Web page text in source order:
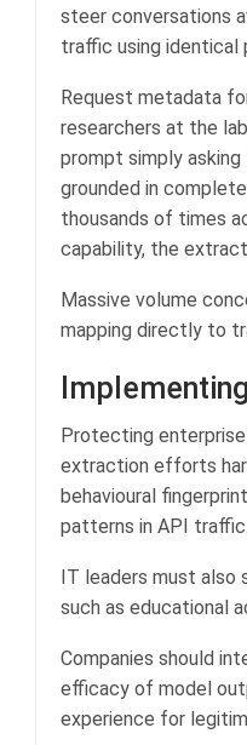
steer conversations
traffic using identical
Request metadata
researchers at the
prompt simply
grounded in
thousands of times
capability, the
Massive volume
mapping directly to
Protecting
extraction efforts
behavioural
patterns in API traffic.
IT leaders must also
such as educational
Companies should
efficacy of model
experience for